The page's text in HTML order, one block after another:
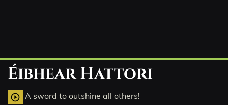
Éibhear Hattori
play_circle_outline A sword to outshine all others!